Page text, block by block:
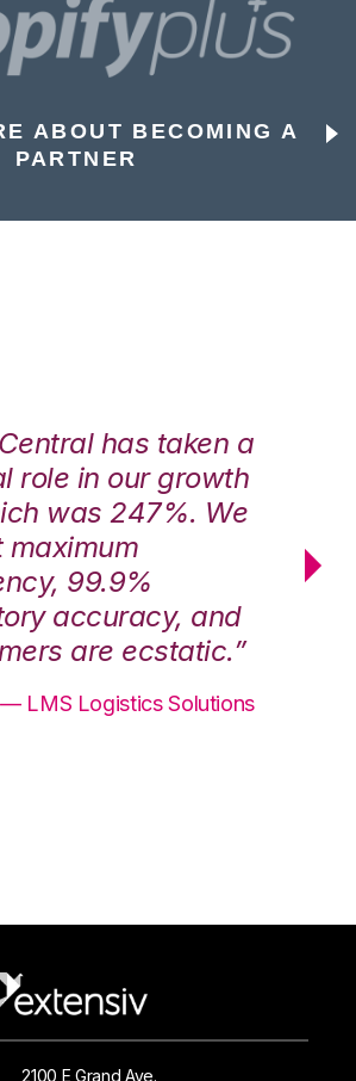
ABOUT BECOMING A
PARTNER
has taken a
role in our growth
was 247%. We
maximum
99.9%
accuracy, and
are ecstatic.”
— LMS Logistics Solutions
2100 E Grand Ave.